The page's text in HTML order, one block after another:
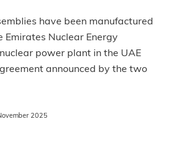
have been manufactured
Emirates Nuclear Energy
power plant in the UAE
announced by the two
2025